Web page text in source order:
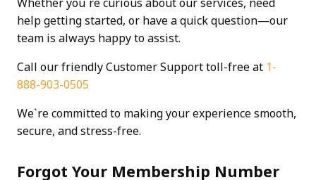
help getting started, or have a quick question—our
team is always happy to assist.
Call our friendly Customer Support toll-free at 1-
888-903-0505
We`re committed to making your experience smooth,
secure, and stress-free.
Forgot Your Membership Number